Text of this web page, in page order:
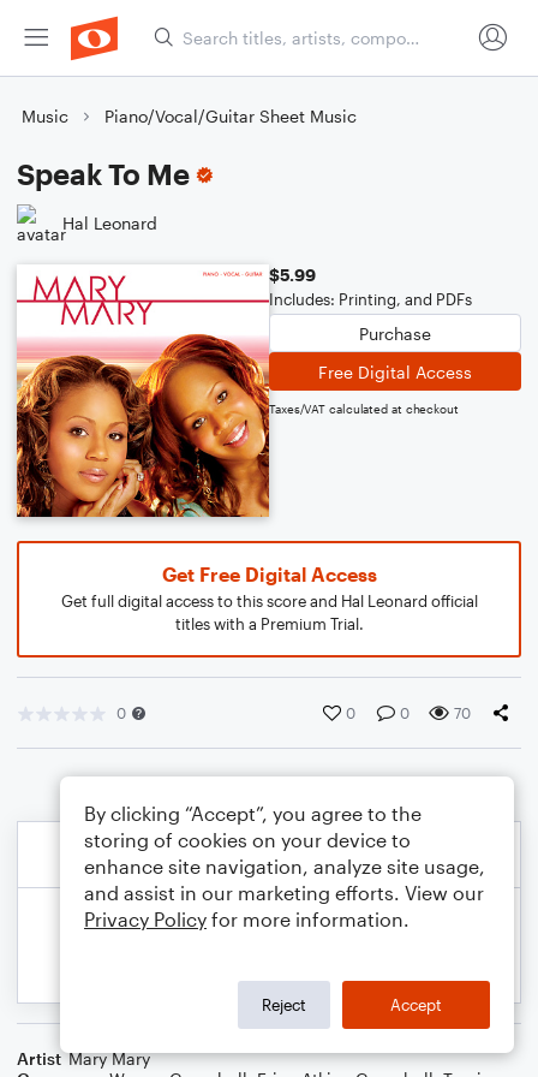
Music Piano/Vocal/Guitar Sheet Music
Speak To Me
Hal Leonard
$5.99
Includes: Printing, and PDFs
Purchase
Free Digital Access
Taxes/VAT calculated at checkout
Get Free Digital Access
Get full digital access to this score and Hal Leonard official
titles with a Premium Trial.
0 0 0 70
Artist Mary Mary
By clicking “Accept”, you agree to the
storing of cookies on your device to
enhance site navigation, analyze site usage,
and assist in our marketing efforts. View our
Privacy Policy for more information.
Reject Accept